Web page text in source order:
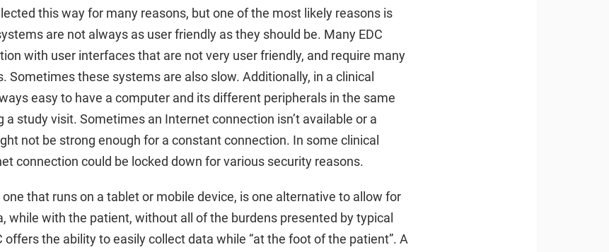
this way for many reasons, but one of the most likely reasons is
are not always as user friendly as they should be. Many EDC
with user interfaces that are not very user friendly, and require many
Sometimes these systems are also slow. Additionally, in a clinical
easy to have a computer and its different peripherals in the same
a study visit. Sometimes an Internet connection isn’t available or a
not be strong enough for a constant connection. In some clinical
connection could be locked down for various security reasons.
that runs on a tablet or mobile device, is one alternative to allow for
while with the patient, without all of the burdens presented by typical
offers the ability to easily collect data while “at the foot of the patient”. A